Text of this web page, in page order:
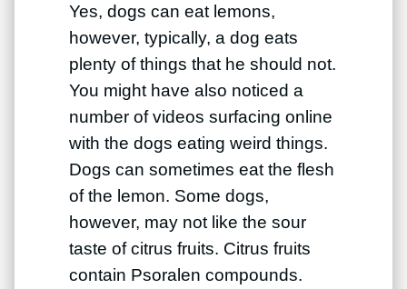
Yes, dogs can eat lemons,
however, typically, a dog eats
plenty of things that he should not.
You might have also noticed a
number of videos surfacing online
with the dogs eating weird things.
Dogs can sometimes eat the flesh
of the lemon. Some dogs,
however, may not like the sour
taste of citrus fruits. Citrus fruits
contain Psoralen compounds.